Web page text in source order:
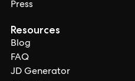
Press
Resources
Blog
FAQ
JD Generator